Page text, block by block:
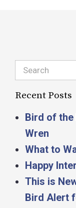
Search
Recent Posts
Bird of the
Wren
What to
Happy
This is
Bird Alert